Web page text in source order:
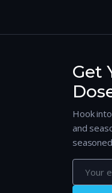
Get
Hook
and